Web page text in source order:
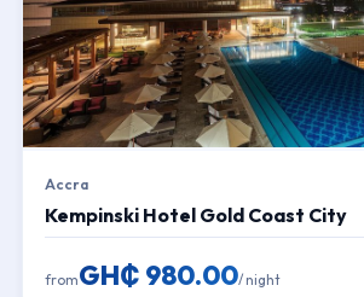
Accra
Kempinski Hotel Gold Coast City
fromGH₵ 980.00/ night